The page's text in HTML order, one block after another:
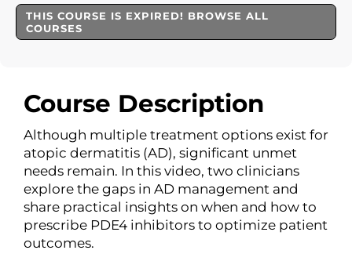
Course Description
Although multiple treatment options exist for
atopic dermatitis (AD), significant unmet
needs remain. In this video, two clinicians
explore the gaps in AD management and
share practical insights on when and how to
prescribe PDE4 inhibitors to optimize patient
outcomes.
THIS COURSE IS EXPIRED! BROWSE ALL
COURSES